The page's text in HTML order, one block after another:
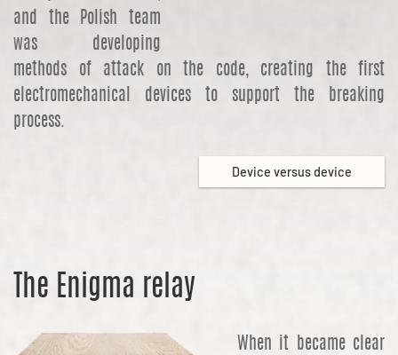
and the Polish team
was developing
methods of attack on the code, creating the first
electromechanical devices to support the breaking
process.
Device versus device
The Enigma relay
When it became clear